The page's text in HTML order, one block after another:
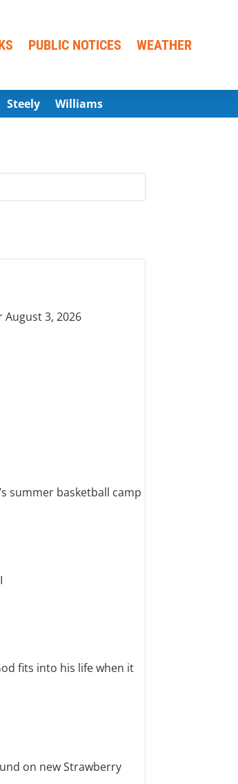
PUBLIC NOTICES WEATHER
Steely Williams
August 3, 2026
summer basketball camp
fits into his life when it
on new Strawberry